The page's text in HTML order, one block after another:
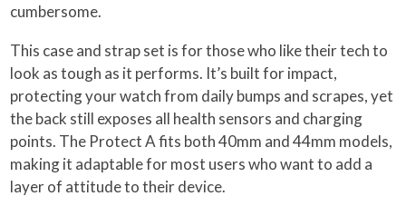
cumbersome.
This case and strap set is for those who like their tech to
look as tough as it performs. It’s built for impact,
protecting your watch from daily bumps and scrapes, yet
the back still exposes all health sensors and charging
points. The Protect A fits both 40mm and 44mm models,
making it adaptable for most users who want to add a
layer of attitude to their device.